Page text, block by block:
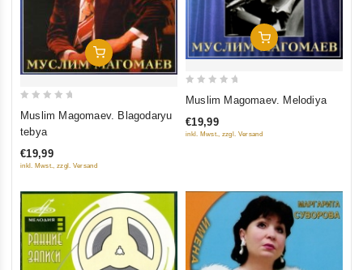
Add To Cart
5
Muslim Magomaev. Blagodaryu
tebya
€19,99
inkl. Mwst., zzgl. Versand
Add To Cart
of
Muslim Magomaev. Melodiya
€19,99
inkl. Mwst., zzgl. Versand